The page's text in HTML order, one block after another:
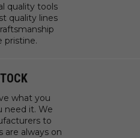
quality tools
quality lines
pristine.
what you
need it. We
to
are always on